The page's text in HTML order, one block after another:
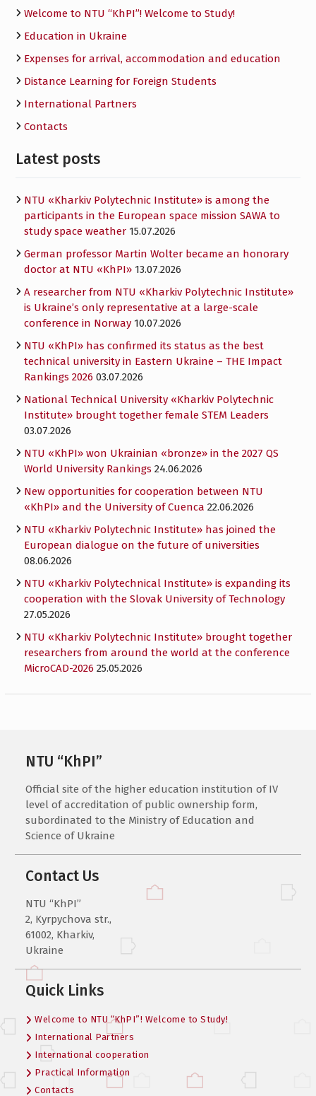
Welcome to NTU “KhPI”! Welcome to Study!
Education in Ukraine
Expenses for arrival, accommodation and education
Distance Learning for Foreign Students
International Partners
Contacts
Latest posts
NTU «Kharkiv Polytechnic Institute» is among the
participants in the European space mission SAWA to
study space weather 15.07.2026
German professor Martin Wolter became an honorary
doctor at NTU «KhPI» 13.07.2026
A researcher from NTU «Kharkiv Polytechnic Institute»
is Ukraine’s only representative at a large-scale
conference in Norway 10.07.2026
NTU «KhPI» has confirmed its status as the best
technical university in Eastern Ukraine – THE Impact
Rankings 2026 03.07.2026
National Technical University «Kharkiv Polytechnic
Institute» brought together female STEM Leaders
03.07.2026
NTU «KhPI» won Ukrainian «bronze» in the 2027 QS
World University Rankings 24.06.2026
New opportunities for cooperation between NTU
«KhPI» and the University of Cuenca 22.06.2026
NTU «Kharkiv Polytechnic Institute» has joined the
European dialogue on the future of universities
08.06.2026
NTU «Kharkiv Polytechnical Institute» is expanding its
cooperation with the Slovak University of Technology
27.05.2026
NTU «Kharkiv Polytechnic Institute» brought together
researchers from around the world at the conference
MicroCAD-2026 25.05.2026
NTU “KhPI”
Official site of the higher education institution of IV
level of accreditation of public ownership form,
subordinated to the Ministry of Education and
Science of Ukraine
Contact Us
NTU “KhPI”
2, Kyrpychova str.,
61002, Kharkiv,
Ukraine
Quick Links
Welcome to NTU “KhPI”! Welcome to Study!
International Partners
International cooperation
Practical Information
Contacts